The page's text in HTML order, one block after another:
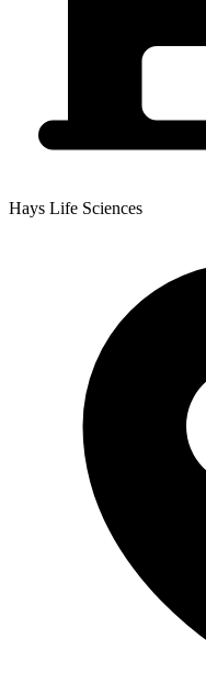
Hays Life Sciences